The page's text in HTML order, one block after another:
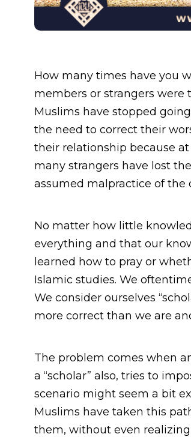
How many times have you
members or strangers were
Muslims have stopped
the need to correct their
their relationship because
many strangers have lost
assumed malpractice of the
No matter how little
everything and that our
learned how to pray or
Islamic studies. We
We consider ourselves
more correct than we are
The problem comes when
a “scholar” also, tries to
scenario might seem a bit
Muslims have taken this
them, without even realizing